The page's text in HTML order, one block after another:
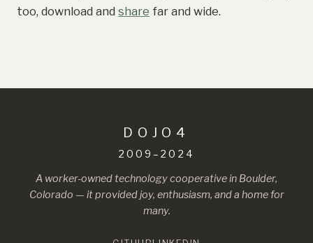
too, download and share far and wide.
DOJO4
2009–2024
A worker-owned technology cooperative in Boulder,
Colorado — it provided joy, enthusiasm, and a home for
many.